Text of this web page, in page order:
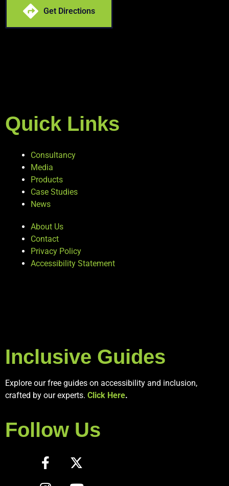
Get Directions
Quick Links
Consultancy
Media
Products
Case Studies
News
About Us
Contact
Privacy Policy
Accessibility Statement
Inclusive Guides
Explore our free guides on accessibility and inclusion,
crafted by our experts. Click Here.
Follow Us